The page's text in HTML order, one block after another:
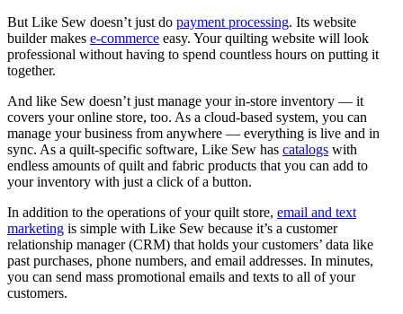
But Like Sew doesn’t just do payment processing. Its website
builder makes e-commerce easy. Your quilting website will look
professional without having to spend countless hours on putting it
together.
And like Sew doesn’t just manage your in-store inventory — it
covers your online store, too. As a cloud-based system, you can
manage your business from anywhere — everything is live and in
sync. As a quilt-specific software, Like Sew has catalogs with
endless amounts of quilt and fabric products that you can add to
your inventory with just a click of a button.
In addition to the operations of your quilt store, email and text
marketing is simple with Like Sew because it’s a customer
relationship manager (CRM) that holds your customers’ data like
past purchases, phone numbers, and email addresses. In minutes,
you can send mass promotional emails and texts to all of your
customers.